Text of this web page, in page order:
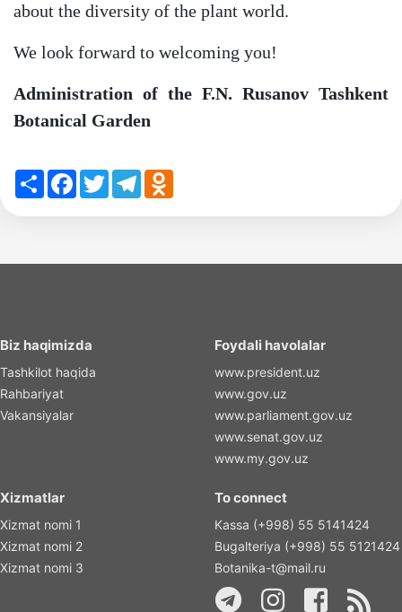
about the diversity of the plant world.
We look forward to welcoming you!
Administration of the F.N. Rusanov Tashkent
Botanical Garden
ShareFacebook
TwitterTelegramOdnoklassniki
Biz haqimizda
Tashkilot haqida
Rahbariyat
Vakansiyalar
Foydali havolalar
www.president.uz
www.gov.uz
www.parliament.gov.uz
www.senat.gov.uz
www.my.gov.uz
Xizmatlar
Xizmat nomi 1
Xizmat nomi 2
Xizmat nomi 3
To connect
Kassa (+998) 55 5141424
Bugalteriya (+998) 55 5121424
Botanika-t@mail.ru